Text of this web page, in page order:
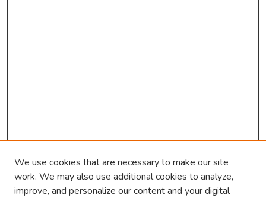
We use cookies that are necessary to make our site
work. We may also use additional cookies to analyze,
improve, and personalize our content and your digital